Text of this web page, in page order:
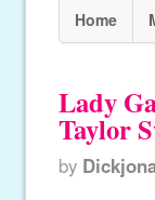
Home
Lady
Taylor
by